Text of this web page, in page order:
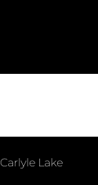
Carlyle Lake